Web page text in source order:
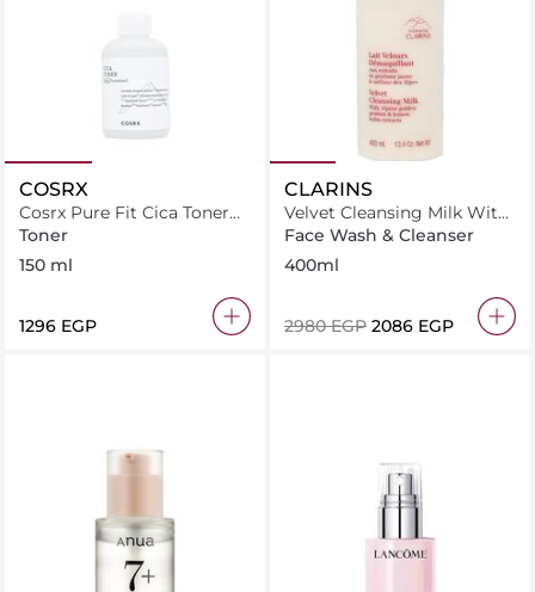
COSRX
Cosrx Pure Fit Cica Toner
150Ml
Toner
150 ml
⁦1296⁩ EGP
CLARINS
Velvet Cleansing Milk With
Alpine Golden Gentian &
ml
Face Wash & Cleanser
400ml
⁦2980⁩ EGP ⁦2086⁩ EGP